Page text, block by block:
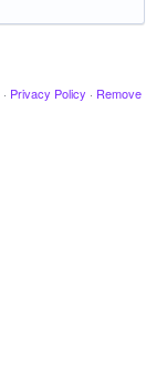
· Privacy Policy · Remove